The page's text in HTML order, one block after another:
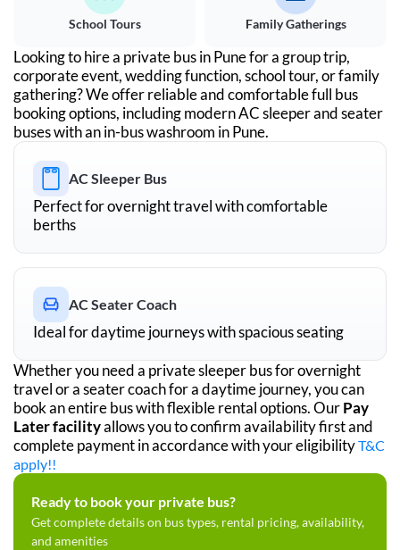
School Tours Family Gatherings
Looking to hire a private bus inPunefor a group trip,
corporate event, wedding function, school tour, or family
gathering? We offer reliable and comfortable full bus
booking options, including modern AC sleeper and seater
buses with an in-bus washroom inPune.
AC Sleeper Bus
Perfect for overnight travel with comfortable
berths
AC Seater Coach
Ideal for daytime journeys with spacious seating
Whether you need a private sleeper bus for overnight
travel or a seater coach for a daytime journey, you can
book an entire bus with flexible rental options. OurPay
Later facilityallows you to confirm availability first and
complete payment in accordance with your eligibilityT&C
apply!!
Ready to book your private bus?
Get complete details on bus types, rental pricing, availability,
and amenities